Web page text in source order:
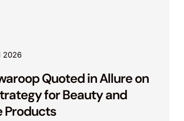
2026
Quoted in Allure on
for Beauty and
Products